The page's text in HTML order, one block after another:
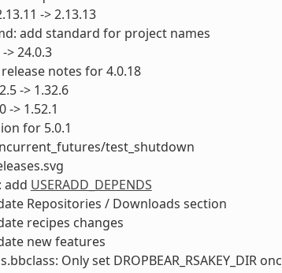
-> 2.13.13
add standard for project names
> 24.0.3
notes for 4.0.18
-> 1.32.6
-> 1.52.1
for 5.0.1
test_shutdown
add USERADD_DEPENDS
Repositories / Downloads section
recipes changes
new features
Only set DROPBEAR_RSAKEY_DIR